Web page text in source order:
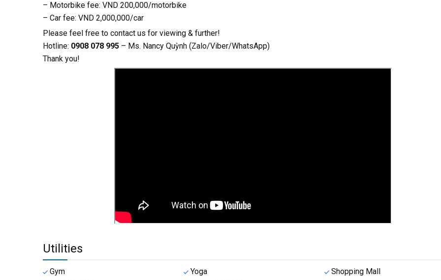
– Motorbike fee: VND 200,000/motorbike
– Car fee: VND 2,000,000/car
Please feel free to contact us for viewing & further!
Hotline: 0908 078 995 – Ms. Nancy Quỳnh (Zalo/Viber/WhatsApp)
Thank you!
Utilities
Gym Yoga
Shopping Mall